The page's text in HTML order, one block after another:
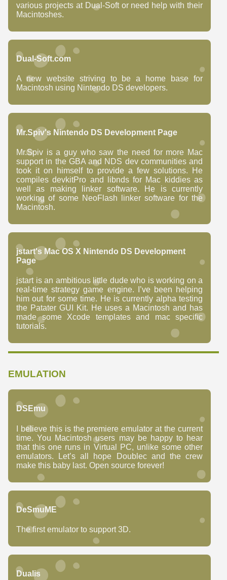
various projects at Dual-Soft or need help with their
Macintoshes.
Dual-Soft.com
A new website striving to be a home base for
Macintosh using Nintendo DS developers.
Mr.Spiv's Nintendo DS Development Page
Mr.Spiv is a guy who saw the need for more Mac
support in the GBA and NDS dev communities and
took it on himself to provide a few solutions. He
compiles devkitPro and libnds for Mac kiddies as
well as making linker software. He is currently
working of some NeoFlash linker software for the
Macintosh.
jstart's Mac OS X Nintendo DS Development
Page
jstart is an ambitious little dude who is working on a
real-time strategy game engine. I’ve been helping
him out for some time. He is currently alpha testing
the Patater GUI Kit. He uses a Macintosh and has
made some Xcode templates and mac specific
tutorials.
EMULATION
DSEmu
I believe this is the premiere emulator at the current
time. You Macintosh users may be happy to hear
that this one runs in Virtual PC, unlike some other
emulators. Let’s all hope Doublec and the crew
make this baby last. Open source forever!
DeSmuME
The first emulator to support 3D.
Dualis